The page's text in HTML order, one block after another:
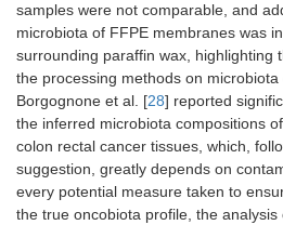
samples were not comparable, and
microbiota of FFPE membranes was
surrounding paraffin wax, highlighting
the processing methods on
Borgognone et al. [28] reported
the inferred microbiota compositions
colon rectal cancer tissues, which,
suggestion, greatly depends on
every potential measure taken to
the true oncobiota profile, the